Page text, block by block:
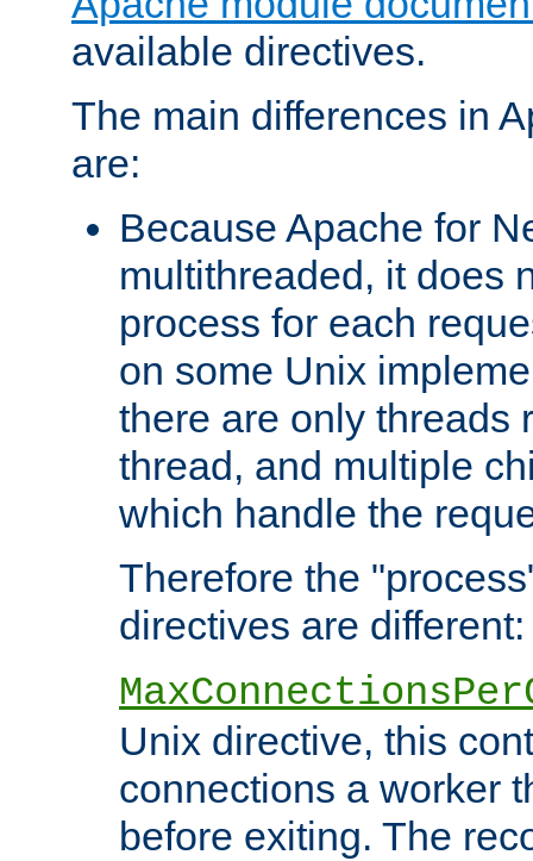
available directives.
The main differences in
are:
Because Apache for
multithreaded, it does
process for each
on some Unix
there are only threads
thread, and multiple
which handle the
Therefore the
directives are different:
Unix directive, this
connections a worker
before exiting. The